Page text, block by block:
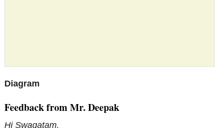
Diagram
Feedback from Mr. Deepak
Hi Swagatam,